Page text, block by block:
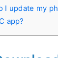
I update my
app?